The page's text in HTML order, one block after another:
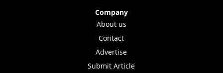
Company
About us
Contact
Advertise
Submit Article